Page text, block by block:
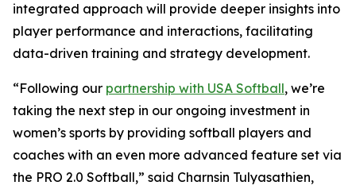
integrated approach will provide deeper insights into
player performance and interactions, facilitating
data-driven training and strategy development.
“Following our partnership with USA Softball, we’re
taking the next step in our ongoing investment in
women’s sports by providing softball players and
coaches with an even more advanced feature set via
the PRO 2.0 Softball,” said Charnsin Tulyasathien,